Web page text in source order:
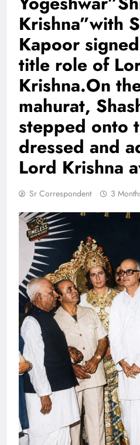
Krishna”with
Kapoor
title role of
Krishna.On
mahurat,
stepped onto
dressed and
Lord Krishna
Sr Correspondent 3